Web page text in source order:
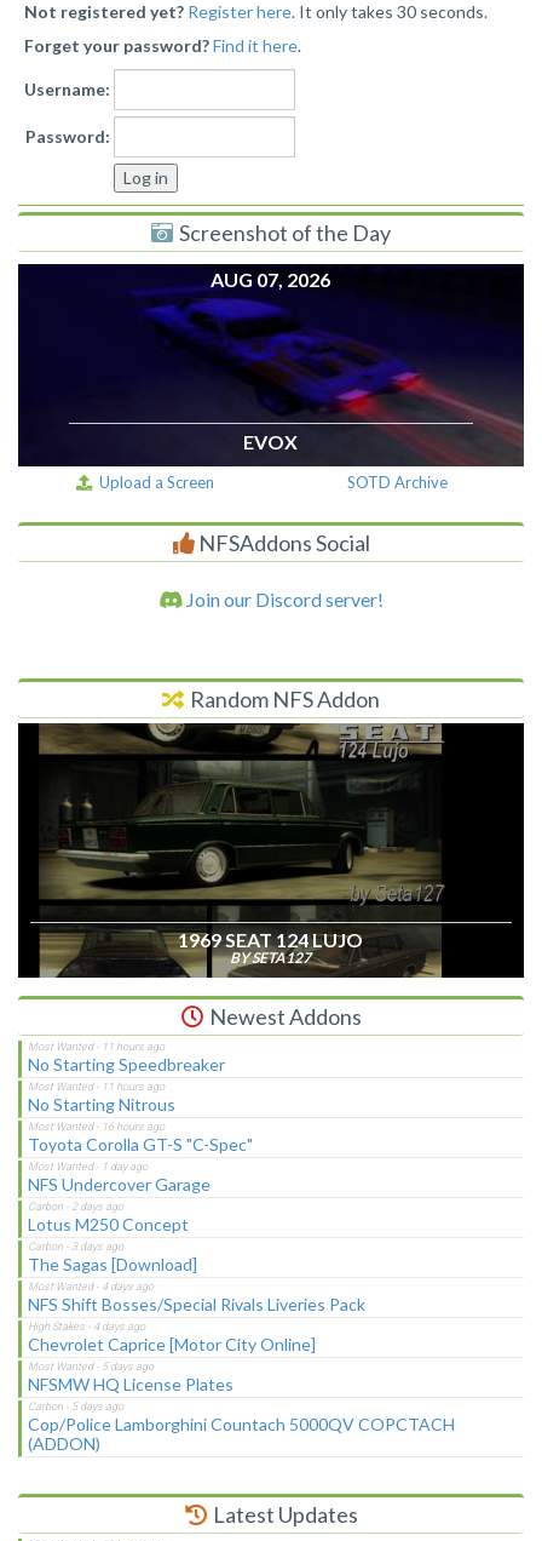
Not registered yet? Register here. It only takes 30 seconds.
Forget your password?Find it here.
Username:
Password:
Screenshot of the Day
AUG 07, 2026
EVOX
Upload a Screen SOTD Archive
NFSAddons Social
Join our Discord server!
Random NFS Addon
1969 SEAT 124 LUJO
BY SETA127
Newest Addons
No Starting Speedbreaker
No Starting Nitrous
Toyota Corolla GT-S "C-Spec"
NFS Undercover Garage
Lotus M250 Concept
The Sagas [Download]
NFS Shift Bosses/Special Rivals Liveries Pack
Chevrolet Caprice [Motor City Online]
NFSMW HQ License Plates
Cop/Police Lamborghini Countach 5000QV COPCTACH
(ADDON)
Latest Updates